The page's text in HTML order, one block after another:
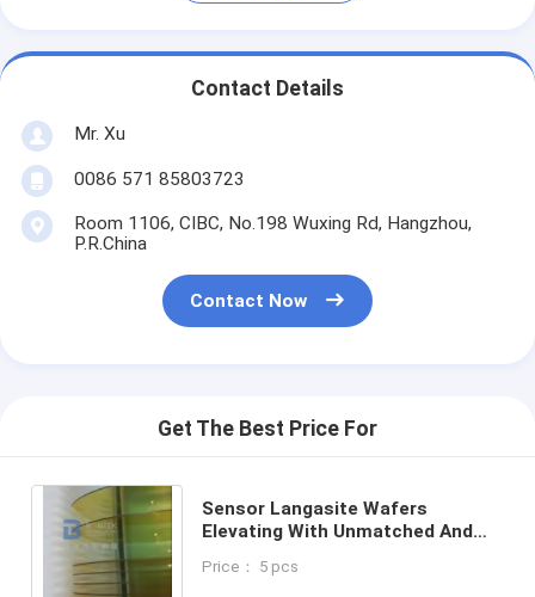
Contact Details
Mr. Xu
0086 571 85803723
Room 1106, CIBC, No.198 Wuxing Rd, Hangzhou,
P.R.China
Contact Now
Get The Best Price For
Sensor Langasite Wafers
Elevating With Unmatched And
Price： 5 pcs